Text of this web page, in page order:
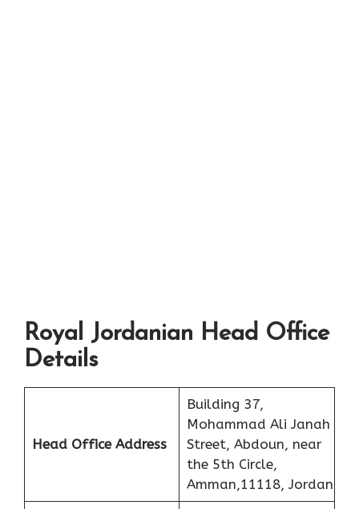
Royal Jordanian Head Office
Details
Head Office Address
Building 37,
Mohammad Ali Janah
Street, Abdoun, near
the 5th Circle,
Amman,11118, Jordan